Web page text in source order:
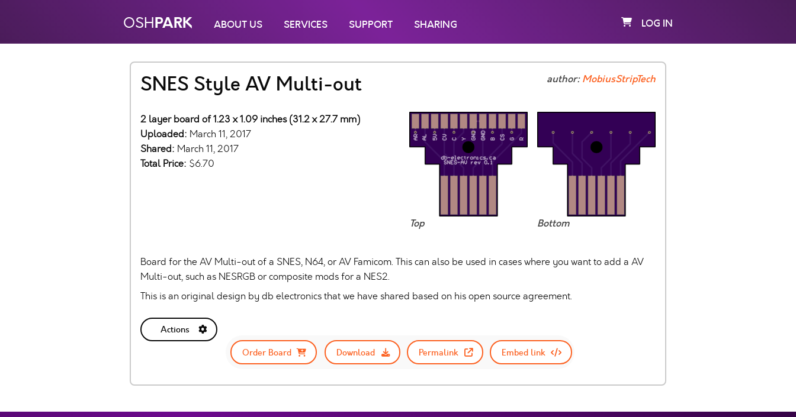
OSHPARK ABOUT US SERVICES SUPPORT SHARING LOG IN
SNES Style AV Multi-out author:MobiusStripTech
Top Bottom
2 layer board of 1.23 x 1.09 inches (31.2 x 27.7 mm)
Uploaded: March 11, 2017
Shared: March 11, 2017
Total Price: $6.70
Board for the AV Multi-out of a SNES, N64, or AV Famicom. This can also be used in cases where you want to add a AV
Multi-out, such as NESRGB or composite mods for a NES2.
This is an original design by db electronics that we have shared based on his open source agreement.
Actions
Order Board
Download Permalink Embed link